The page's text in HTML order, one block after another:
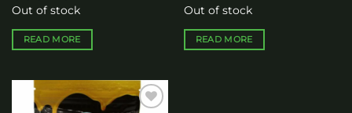
Out of stock
READ MORE
Out of stock
READ MORE